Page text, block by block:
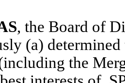
, the Board of
(a)
the